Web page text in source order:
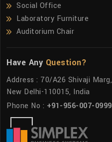
Social Office
Laboratory Furniture
Auditorium Chair
Have Any Question?
Address : 70/A26 Shivaji
New Delhi-110015, India
Phone No : +91-956-007-0999